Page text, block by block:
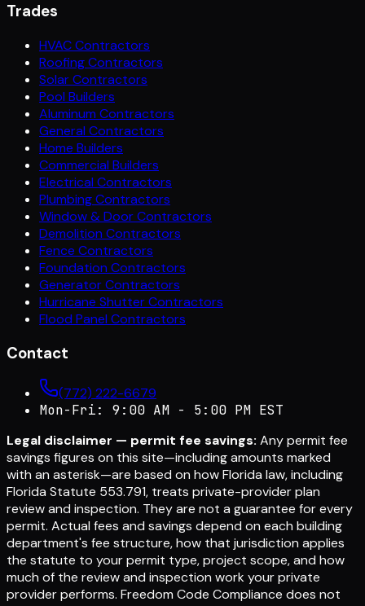
Trades
HVAC Contractors
Roofing Contractors
Solar Contractors
Pool Builders
Aluminum Contractors
General Contractors
Home Builders
Commercial Builders
Electrical Contractors
Plumbing Contractors
Window & Door Contractors
Demolition Contractors
Fence Contractors
Foundation Contractors
Generator Contractors
Hurricane Shutter Contractors
Flood Panel Contractors
Contact
(772) 222-6679
Mon-Fri: 9:00 AM - 5:00 PM EST
Legal disclaimer — permit fee savings: Any permit fee
savings figures on this site—including amounts marked
with an asterisk—are based on how Florida law, including
Florida Statute 553.791, treats private-provider plan
review and inspection. They are not a guarantee for every
permit. Actual fees and savings depend on each building
department's fee structure, how that jurisdiction applies
the statute to your permit type, project scope, and how
much of the review and inspection work your private
provider performs. Freedom Code Compliance does not